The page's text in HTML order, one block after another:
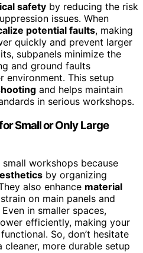
safety by reducing the risk
issues. When
potential faults, making
quickly and prevent larger
subpanels minimize the
and ground faults
environment. This setup
and helps maintain
in serious workshops.
Small or Only Large
workshops because
by organizing
also enhance material
on main panels and
in smaller spaces,
efficiently, making your
So, don’t hesitate
more durable setup